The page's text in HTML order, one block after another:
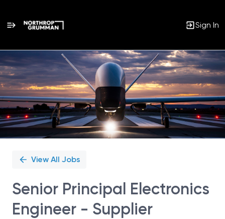
Sign In
Single
Position
View All Jobs
Senior Principal Electronics
Engineer - Supplier